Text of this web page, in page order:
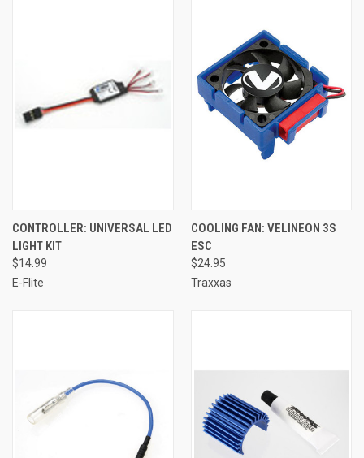
CONTROLLER: UNIVERSAL LED
LIGHT KIT
$14.99
E-Flite
COOLING FAN: VELINEON 3S
ESC
$24.95
Traxxas